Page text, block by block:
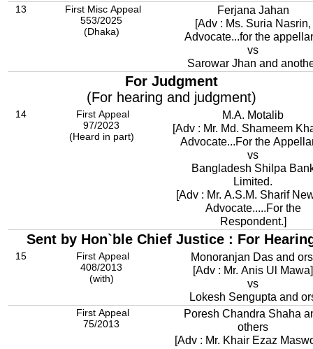
13
First Misc Appeal
553/2025
(Dhaka)
Ferjana Jahan
[Adv : Ms. Suria Nasrin,
Advocate...for the
vs
Sarowar Jhan and
For Judgment
(For hearing and judgment)
14
First Appeal
97/2023
(Heard in part)
M.A. Motalib
[Adv : Mr. Md. Shameem
Advocate...For the
vs
Bangladesh Shilpa
Limited.
[Adv : Mr. A.S.M. Sharif
Advocate.....For the
Respondent.]
Sent by Hon`ble Chief Justice : For
15
First Appeal
408/2013
(with)
Monoranjan Das and
[Adv : Mr. Anis Ul Mawa]
vs
Lokesh Sengupta and
First Appeal
75/2013
Poresh Chandra Shaha
others
[Adv : Mr. Khair Ezaz